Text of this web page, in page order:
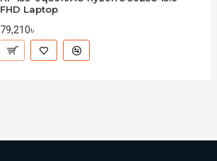
FHD Laptop
79,210৳